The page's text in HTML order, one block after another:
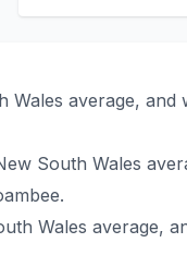
average,
South Wales
Wales average,